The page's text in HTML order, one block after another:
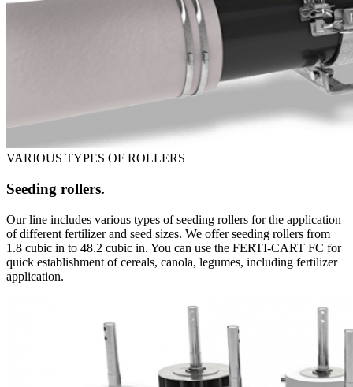
VARIOUS TYPES OF ROLLERS
Seeding rollers.
Our line includes various types of seeding rollers for the application
of different fertilizer and seed sizes. We offer seeding rollers from
1.8 cubic in to 48.2 cubic in. You can use the FERTI-CART FC for
quick establishment of cereals, canola, legumes, including fertilizer
application.